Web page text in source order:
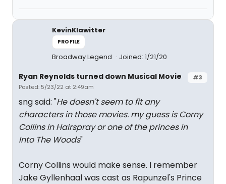
KevinKlawitter
PROFILE
Broadway Legend Joined: 1/21/20
#3
Ryan Reynolds turned down Musical Movie
Posted: 5/23/22 at 2:49am
sng said: "He doesn't seem to fit any
characters in those movies. my guess is Corny
Collins in Hairspray or one of the princes in
Into The Woods"
Corny Collins would make sense. I remember
Jake Gyllenhaal was cast as Rapunzel's Prince